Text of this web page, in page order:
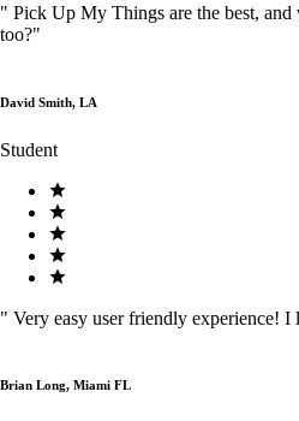
" Pick Up My Things are the best,
too?"
David Smith, LA
Student
" Very easy user friendly experience! I
Brian Long, Miami FL